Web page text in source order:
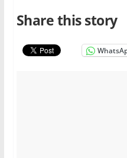
Share this story